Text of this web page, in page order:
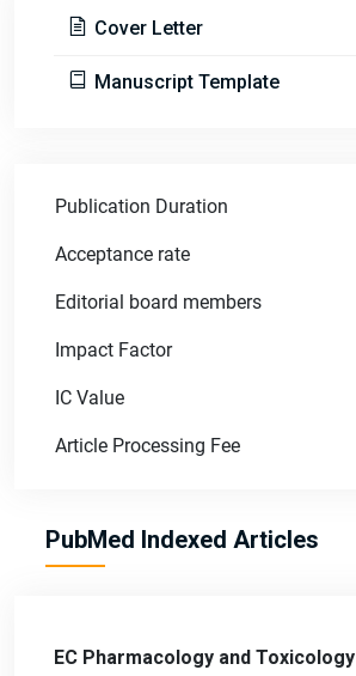
Cover Letter
Manuscript Template
Publication Duration
Acceptance rate
Editorial board members
Impact Factor
IC Value
Article Processing Fee
PubMed Indexed Articles
EC Pharmacology and Toxicology